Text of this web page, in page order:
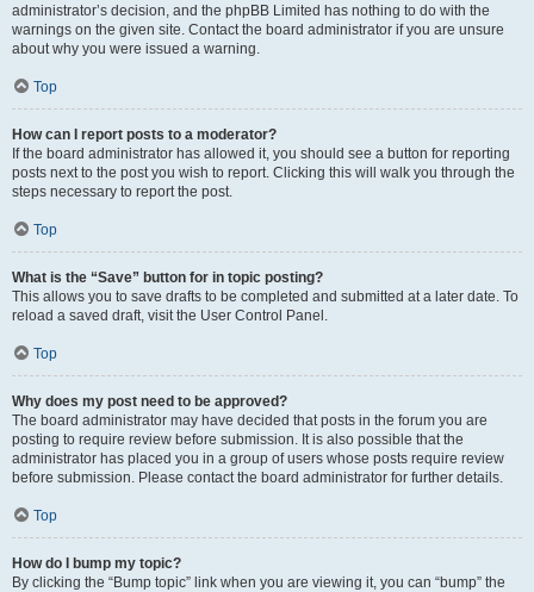
administrator’s decision, and the phpBB Limited has nothing to do with the
warnings on the given site. Contact the board administrator if you are unsure
about why you were issued a warning.
Top
How can I report posts to a moderator?
If the board administrator has allowed it, you should see a button for reporting
posts next to the post you wish to report. Clicking this will walk you through the
steps necessary to report the post.
Top
What is the “Save” button for in topic posting?
This allows you to save drafts to be completed and submitted at a later date. To
reload a saved draft, visit the User Control Panel.
Top
Why does my post need to be approved?
The board administrator may have decided that posts in the forum you are
posting to require review before submission. It is also possible that the
administrator has placed you in a group of users whose posts require review
before submission. Please contact the board administrator for further details.
Top
How do I bump my topic?
By clicking the “Bump topic” link when you are viewing it, you can “bump” the